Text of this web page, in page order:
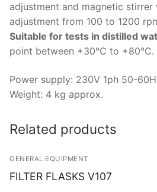
Specific
Thermal Conductivity/
Thermophysical
Thermal Effusivity/
adjustment and magnetic
adjustment from 100 to 1200
Suitable for tests in distilled
point between +30°C to +80°C.
Power supply: 230V 1ph 50-
Weight: 4 kg approx.
Related products
GENERAL EQUIPMENT
FILTER FLASKS V107